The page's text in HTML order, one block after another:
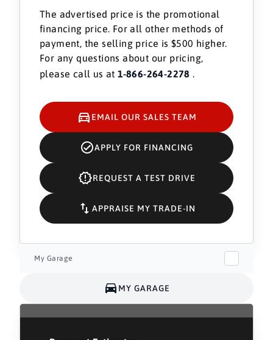
The advertised price is the promotional
financing price. For all other methods of
payment, the selling price is $500 higher.
For any questions about our pricing,
please call us at1-866-264-2278
EMAIL OUR SALES TEAM
APPLY FOR FINANCING
REQUEST A TEST DRIVE
APPRAISE MY TRADE-IN
My Garage
MY GARAGE